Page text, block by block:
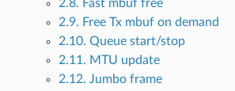
2.8. Fast mbuf free
2.9. Free Tx mbuf on demand
2.10. Queue start/stop
2.11. MTU update
2.12. Jumbo frame